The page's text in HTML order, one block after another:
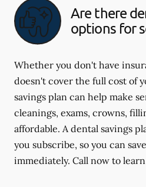
Are there
options for
Whether you don't have
doesn't cover the full cost of
savings plan can help make
cleanings, exams, crowns,
affordable. A dental savings
you subscribe, so you can
immediately. Call now to